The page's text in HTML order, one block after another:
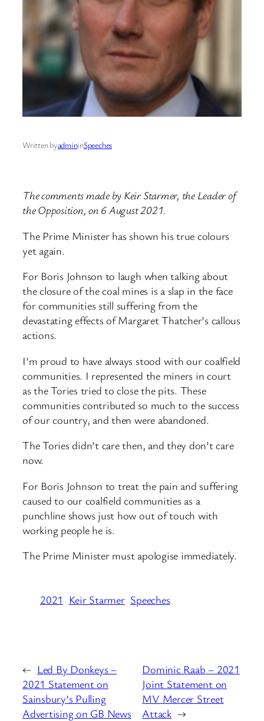
Written byadmininSpeeches
The comments made by Keir Starmer, the Leader of
the Opposition, on 6 August 2021.
The Prime Minister has shown his true colours
yet again.
For Boris Johnson to laugh when talking about
the closure of the coal mines is a slap in the face
for communities still suffering from the
devastating effects of Margaret Thatcher’s callous
actions.
I’m proud to have always stood with our coalfield
communities. I represented the miners in court
as the Tories tried to close the pits. These
communities contributed so much to the success
of our country, and then were abandoned.
The Tories didn’t care then, and they don’t care
now.
For Boris Johnson to treat the pain and suffering
caused to our coalfield communities as a
punchline shows just how out of touch with
working people he is.
The Prime Minister must apologise immediately.
2021 Keir Starmer Speeches
← Led By Donkeys –
2021 Statement on
Sainsbury’s Pulling
Advertising on GB News
Dominic Raab – 2021
Joint Statement on
MV Mercer Street
Attack →